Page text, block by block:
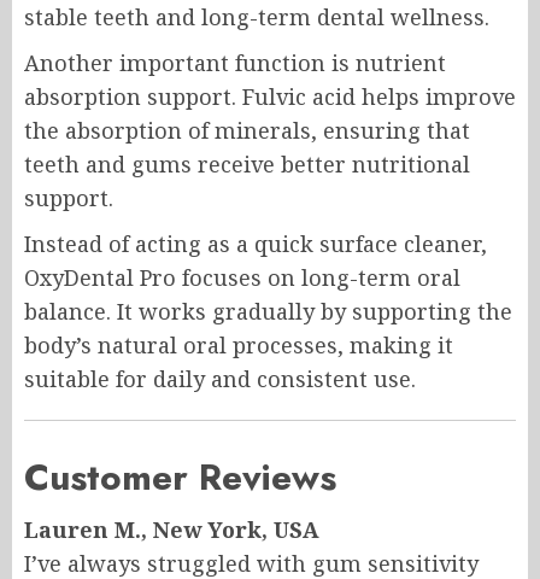
stable teeth and long-term dental wellness.
Another important function is nutrient
absorption support. Fulvic acid helps improve
the absorption of minerals, ensuring that
teeth and gums receive better nutritional
support.
Instead of acting as a quick surface cleaner,
OxyDental Pro focuses on long-term oral
balance. It works gradually by supporting the
body’s natural oral processes, making it
suitable for daily and consistent use.
Customer Reviews
Lauren M., New York, USA
I’ve always struggled with gum sensitivity